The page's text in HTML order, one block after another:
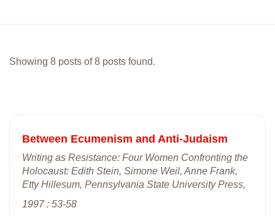
Showing 8 posts of 8 posts found.
Between Ecumenism and Anti-Judaism
Writing as Resistance: Four Women Confronting the
Holocaust: Edith Stein, Simone Weil, Anne Frank,
Etty Hillesum, Pennsylvania State University Press,
1997 : 53-58